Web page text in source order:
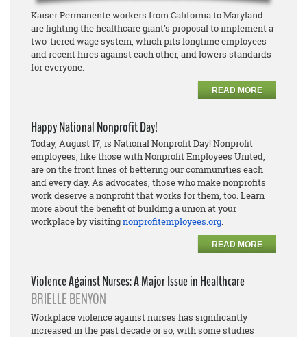
Kaiser Permanente workers from California to Maryland
are fighting the healthcare giant’s proposal to implement a
two-tiered wage system, which pits longtime employees
and recent hires against each other, and lowers standards
for everyone.
READ MORE
Happy National Nonprofit Day!
Today, August 17, is National Nonprofit Day! Nonprofit
employees, like those with Nonprofit Employees United,
are on the front lines of bettering our communities each
and every day. As advocates, those who make nonprofits
work deserve a nonprofit that works for them, too. Learn
more about the benefit of building a union at your
workplace by visitingnonprofitemployees.org.
READ MORE
Violence Against Nurses: A Major Issue in Healthcare
BRIELLE BENYON
Workplace violence against nurses has significantly
increased in the past decade or so, with some studies